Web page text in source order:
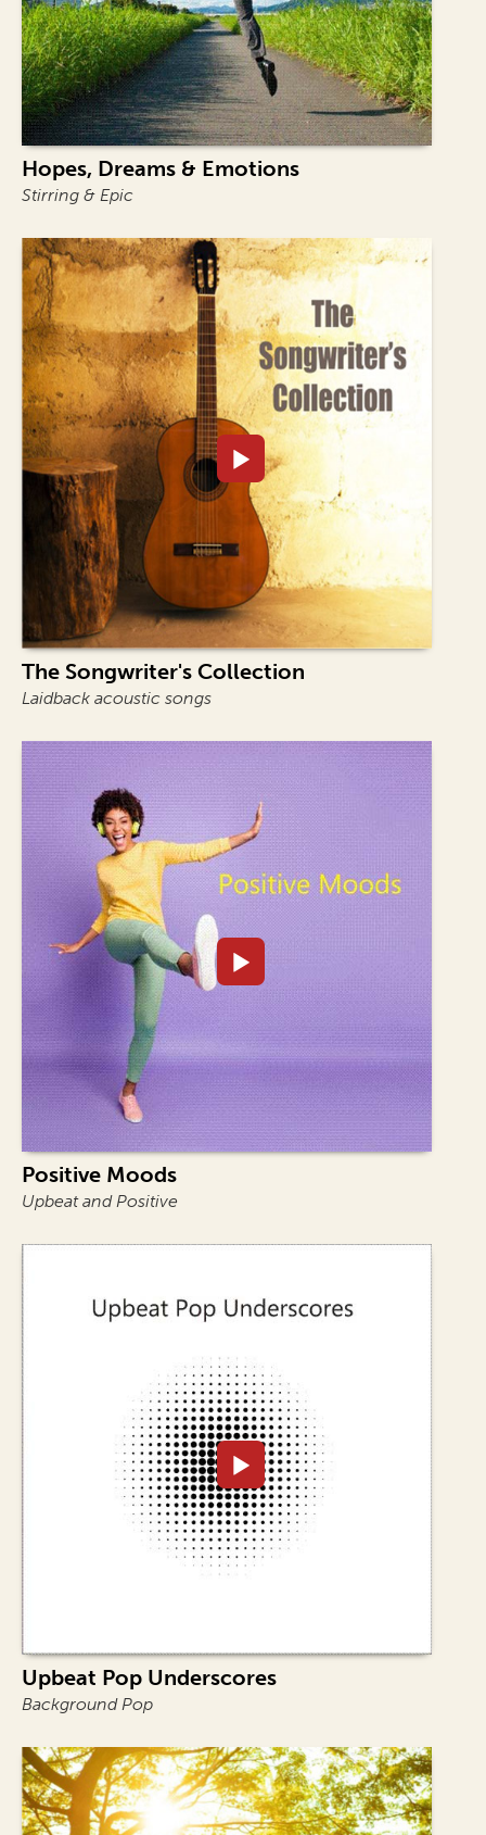
Hopes, Dreams & Emotions
Stirring & Epic
The Songwriter's Collection
Laidback acoustic songs
Positive Moods
Upbeat and Positive
Upbeat Pop Underscores
Background Pop